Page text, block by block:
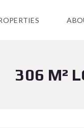
306 M²